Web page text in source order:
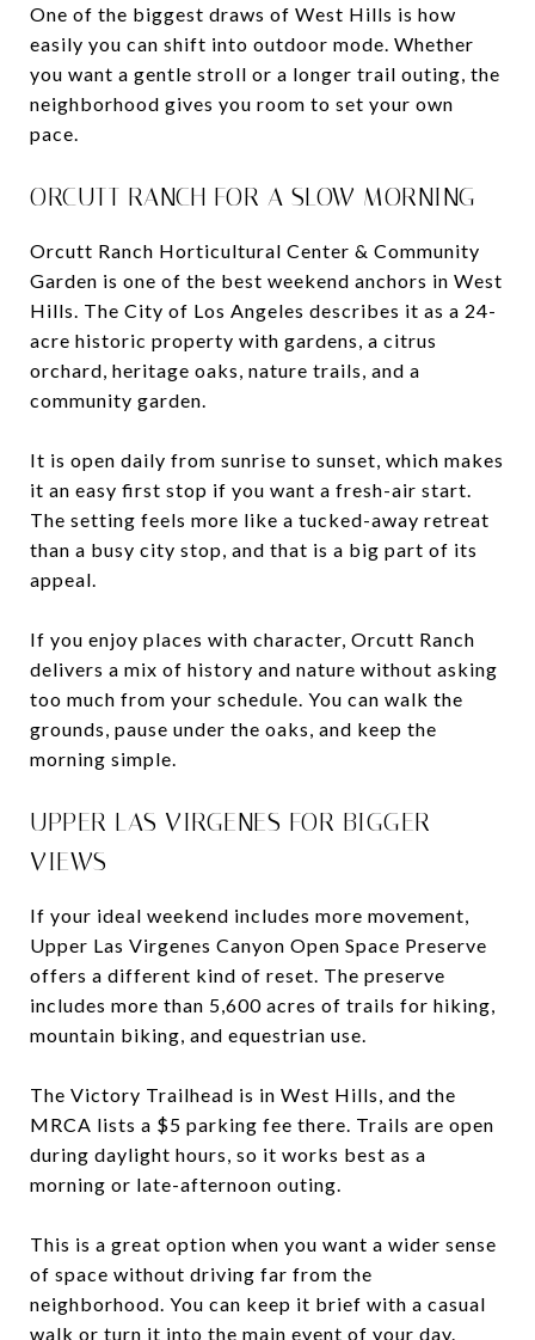
One of the biggest draws of West Hills is how
easily you can shift into outdoor mode. Whether
you want a gentle stroll or a longer trail outing, the
neighborhood gives you room to set your own
pace.
ORCUTT RANCH FOR A SLOW MORNING
Orcutt Ranch Horticultural Center & Community
Garden is one of the best weekend anchors in West
Hills. The City of Los Angeles describes it as a 24-
acre historic property with gardens, a citrus
orchard, heritage oaks, nature trails, and a
community garden.
It is open daily from sunrise to sunset, which makes
it an easy first stop if you want a fresh-air start.
The setting feels more like a tucked-away retreat
than a busy city stop, and that is a big part of its
appeal.
If you enjoy places with character, Orcutt Ranch
delivers a mix of history and nature without asking
too much from your schedule. You can walk the
grounds, pause under the oaks, and keep the
morning simple.
UPPER LAS VIRGENES FOR BIGGER
VIEWS
If your ideal weekend includes more movement,
Upper Las Virgenes Canyon Open Space Preserve
offers a different kind of reset. The preserve
includes more than 5,600 acres of trails for hiking,
mountain biking, and equestrian use.
The Victory Trailhead is in West Hills, and the
MRCA lists a $5 parking fee there. Trails are open
during daylight hours, so it works best as a
morning or late-afternoon outing.
This is a great option when you want a wider sense
of space without driving far from the
neighborhood. You can keep it brief with a casual
walk or turn it into the main event of your day.